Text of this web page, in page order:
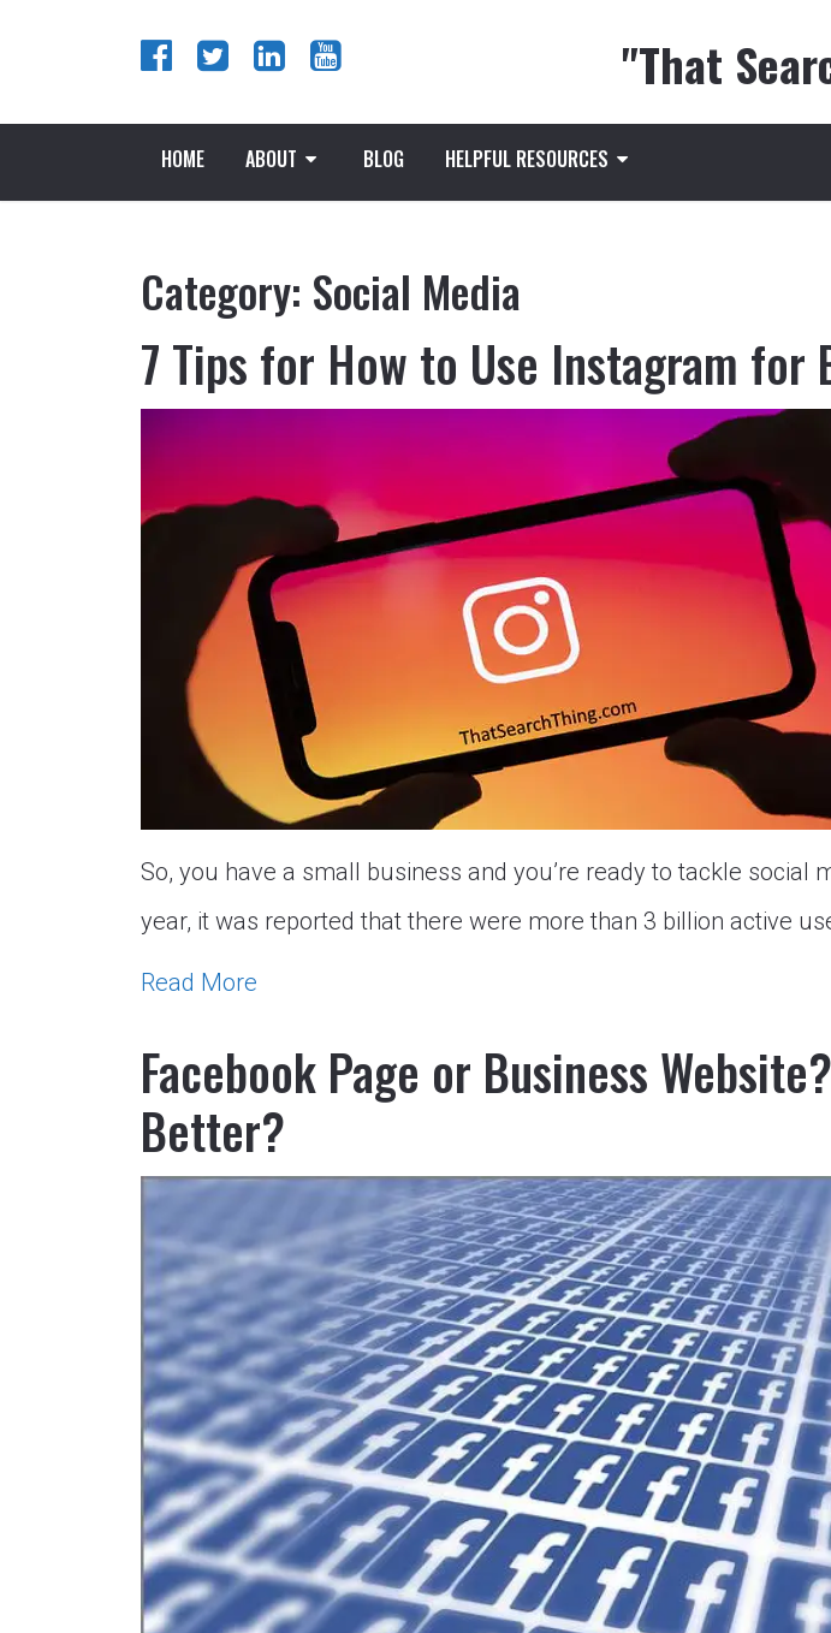
"That
HOME ABOUT BLOG HELPFUL RESOURCES
Category: Social Media
7 Tips for How to Use Instagram for
So, you have a small business and you’re ready to tackle social
year, it was reported that there were more than 3 billion active
Read More
Facebook Page or Business
Better?